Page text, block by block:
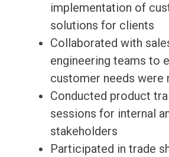
implementation of
solutions for clients
Collaborated with
engineering teams to
customer needs were
Conducted product
sessions for internal
stakeholders
Participated in trade